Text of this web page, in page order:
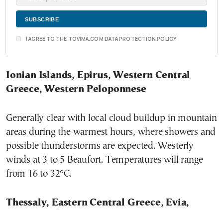
I AGREE TO THE TOVIMA.COM DATA PROTECTION POLICY
Ionian Islands, Epirus, Western Central
Greece, Western Peloponnese
Generally clear with local cloud buildup in mountain
areas during the warmest hours, where showers and
possible thunderstorms are expected. Westerly
winds at 3 to 5 Beaufort. Temperatures will range
from 16 to 32°C.
Thessaly, Eastern Central Greece, Evia,